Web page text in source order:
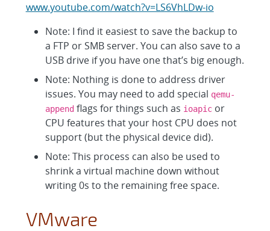
www.youtube.com/watch?v=LS6VhLDw-io
Note: I find it easiest to save the backup to
a FTP or SMB server. You can also save to a
USB drive if you have one that’s big enough.
Note: Nothing is done to address driver
issues. You may need to add special qemu-
appendflags for things such as ioapicor
CPU features that your host CPU does not
support (but the physical device did).
Note: This process can also be used to
shrink a virtual machine down without
writing 0s to the remaining free space.
VMware